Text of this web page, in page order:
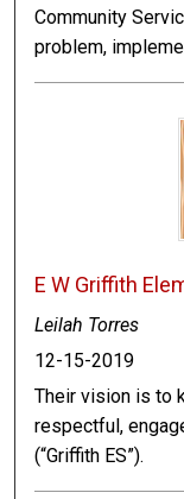
Community
problem,
E W Griffith
Leilah Torres
12-15-2019
Their vision is to
respectful,
(“Griffith ES”).